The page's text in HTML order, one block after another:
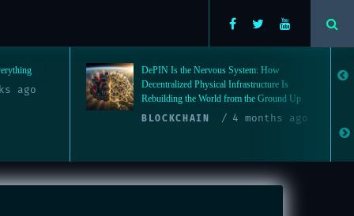
How
Is
Up
The Quiet Enslavement: Why Humanity
Needs to Restructure Society from the
Ground Up
DECENTRALIZATION
4